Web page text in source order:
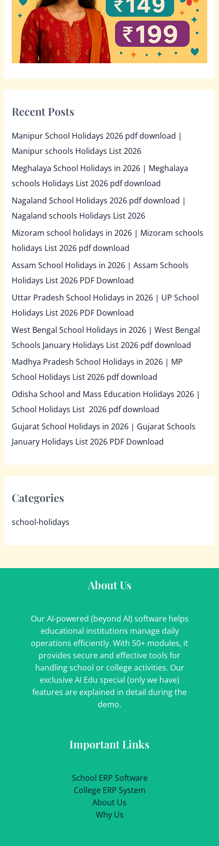
Recent Posts
Manipur School Holidays 2026 pdf download |
Manipur schools Holidays List 2026
Meghalaya School Holidays in 2026 | Meghalaya
schools Holidays List 2026 pdf download
Nagaland School Holidays 2026 pdf download |
Nagaland schools Holidays List 2026
Mizoram school holidays in 2026 | Mizoram schools
holidays List 2026 pdf download
Assam School Holidays in 2026 | Assam Schools
Holidays List 2026 PDF Download
Uttar Pradesh School Holidays in 2026 | UP School
Holidays List 2026 PDF Download
West Bengal School Holidays in 2026 | West Bengal
Schools January Holidays List 2026 pdf download
Madhya Pradesh School Holidays in 2026 | MP
School Holidays List 2026 pdf download
Odisha School and Mass Education Holidays 2026 |
School Holidays List 2026 pdf download
Gujarat School Holidays in 2026 | Gujarat Schools
January Holidays List 2026 PDF Download
Categories
school-holidays
About Us
Our AI-powered (beyond AI) software helps
educational institutions manage daily
operations efficiently. With 50+ modules, it
provides secure and effective tools for
handling school or college activities. Our
exclusive AI Edu special (only we have)
features are explained in detail during the
demo.
Important Links
School ERP Software
College ERP System
About Us
Why Us